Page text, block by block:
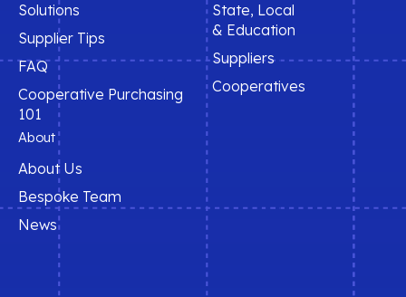
Solutions
Supplier Tips
FAQ
Cooperative Purchasing
101
State, Local
& Education
Suppliers
Cooperatives
About
About Us
Bespoke Team
News